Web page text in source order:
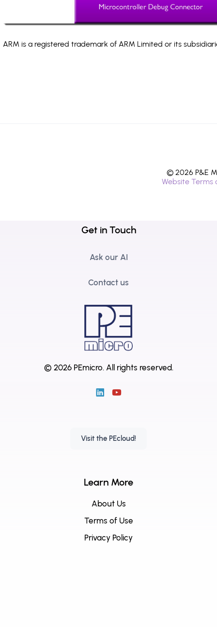
ARM is a registered trademark of ARM Limited or its
© 2026 P&E
Website Terms
Get in Touch
Ask our AI
Contact us
© 2026 PEmicro. All rights reserved.
Visit the PEcloud!
Learn More
About Us
Terms of Use
Privacy Policy